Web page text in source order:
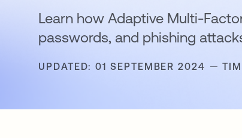
Learn how Adaptive Multi-
passwords, and phishing
UPDATED: 01 SEPTEMBER 2024